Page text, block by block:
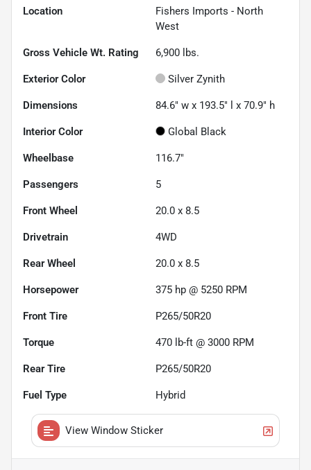
Location
Fishers Imports - North
West
Gross Vehicle Wt. Rating 6,900 lbs.
Exterior Color Silver Zynith
Dimensions 84.6" w x 193.5" l x 70.9" h
Interior Color Global Black
Wheelbase 116.7"
Passengers 5
Front Wheel 20.0 x 8.5
Drivetrain 4WD
Rear Wheel 20.0 x 8.5
Horsepower 375 hp @ 5250 RPM
Front Tire P265/50R20
Torque 470 lb-ft @ 3000 RPM
Rear Tire P265/50R20
Fuel Type Hybrid
View Window Sticker